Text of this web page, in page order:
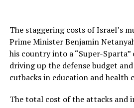
The staggering costs of Israel’s
Prime Minister Benjamin
his country into a “Super-Sparta”
driving up the defense budget
cutbacks in education and health
The total cost of the attacks and